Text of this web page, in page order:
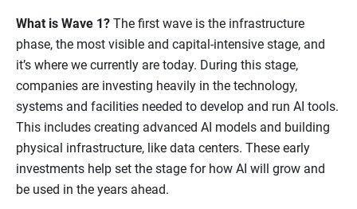
What is Wave 1? The first wave is the infrastructure
phase, the most visible and capital-intensive stage, and
it’s where we currently are today. During this stage,
companies are investing heavily in the technology,
systems and facilities needed to develop and run AI tools.
This includes creating advanced AI models and building
physical infrastructure, like data centers. These early
investments help set the stage for how AI will grow and
be used in the years ahead.